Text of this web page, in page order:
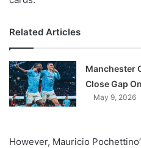
Related Articles
Manchester
Close Gap
May 9, 2026
However, Mauricio